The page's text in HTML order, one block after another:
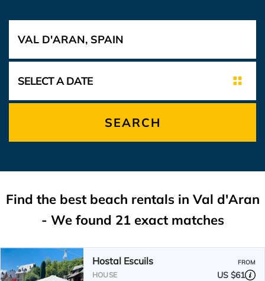
SEARCH
Find the best beach rentals in Val d'Aran
- We found 21exact matches
Hostal Escuils FROM
HOUSE US $61